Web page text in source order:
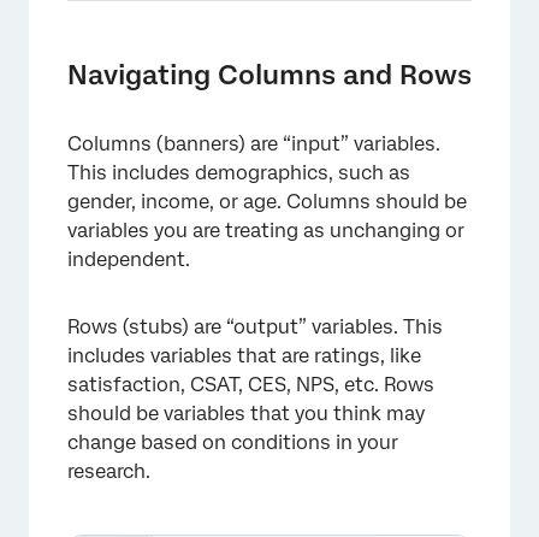
×
Navigating Columns and Rows
Columns (banners) are “input” variables.
This includes demographics, such as
gender, income, or age. Columns should be
variables you are treating as unchanging or
independent.
Rows (stubs) are “output” variables. This
includes variables that are ratings, like
satisfaction, CSAT, CES, NPS, etc. Rows
should be variables that you think may
change based on conditions in your
research.